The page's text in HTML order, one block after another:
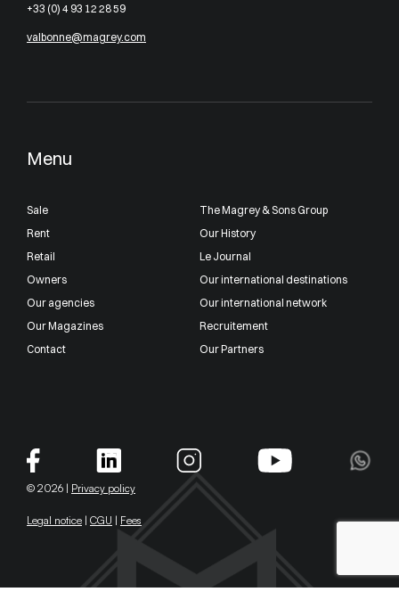
Menu
Sale
Rent
Retail
Owners
Our agencies
Our Magazines
Contact
The Magrey & Sons Group
Our History
Le Journal
Our international destinations
Our international network
Recruitement
Our Partners
© 2026 | Privacy policy
Legal notice | CGU | Fees
+33 (0) 4 93 12 28 59
valbonne@magrey.com